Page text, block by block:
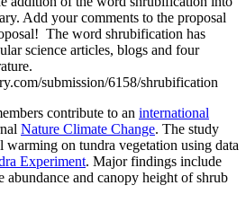
Add your comments to the proposal
The word shrubification has
science articles, blogs and four
submission/6158/shrubification
contribute to an international
Nature Climate Change. The study
on tundra vegetation using data
Experiment. Major findings include
abundance and canopy height of shrub